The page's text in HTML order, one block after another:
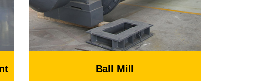
HGT Gyratory Crusher